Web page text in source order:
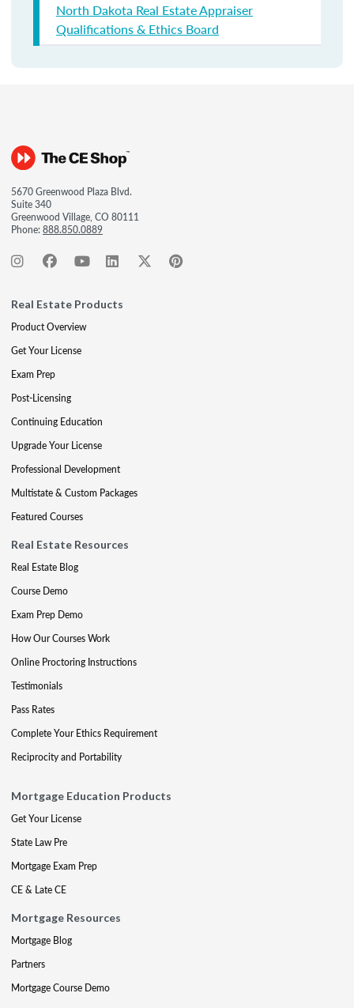
North Dakota Real Estate Appraiser
Qualifications & Ethics Board
5670 Greenwood Plaza Blvd.
Suite 340
Greenwood Village, CO 80111
Phone:888.850.0889
Real Estate Products
Product Overview
Get Your License
Exam Prep
Post-Licensing
Continuing Education
Upgrade Your License
Professional Development
Multistate & Custom Packages
Featured Courses
Real Estate Resources
Real Estate Blog
Course Demo
Exam Prep Demo
How Our Courses Work
Online Proctoring Instructions
Testimonials
Pass Rates
Complete Your Ethics Requirement
Reciprocity and Portability
Mortgage Education Products
Get Your License
State Law Pre
Mortgage Exam Prep
CE & Late CE
Mortgage Resources
Mortgage Blog
Partners
Mortgage Course Demo